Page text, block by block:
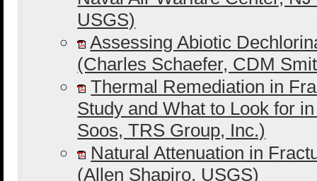
USGS)
Assessing Abiotic
(Charles Schaefer, CDM
Thermal Remediation in
Study and What to Look for
Soos, TRS Group, Inc.)
Natural Attenuation in
(Allen Shapiro, USGS)